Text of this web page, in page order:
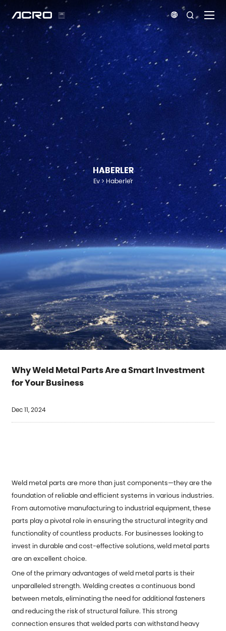
 
HABERLER
Ev Haberler
Why Weld Metal Parts Are a Smart Investment
for Your Business
Dec 11, 2024
Weld metal parts are more than just components—they are the
foundation of reliable and efficient systems in various industries.
From automotive manufacturing to industrial equipment, these
parts play a pivotal role in ensuring the structural integrity and
functionality of countless products. For businesses looking to
invest in durable and cost-effective solutions, weld metal parts
are an excellent choice.
One of the primary advantages of weld metal parts is their
unparalleled strength. Welding creates a continuous bond
between metals, eliminating the need for additional fasteners
and reducing the risk of structural failure. This strong
connection ensures that welded parts can withstand heavy